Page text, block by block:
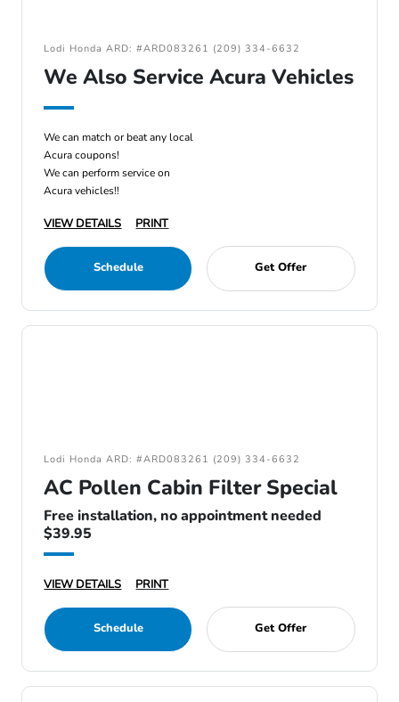
Lodi Honda ARD: #ARD083261 (209) 334-6632
We Also Service Acura Vehicles
We can match or beat any local
Acura coupons!
We can perform service on
Acura vehicles!!
VIEW DETAILS PRINT
Schedule Get Offer
Lodi Honda ARD: #ARD083261 (209) 334-6632
AC Pollen Cabin Filter Special
Free installation, no appointment needed
$39.95
VIEW DETAILS PRINT
Schedule Get Offer